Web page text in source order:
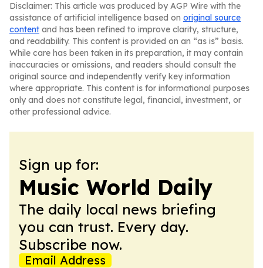
Disclaimer: This article was produced by AGP Wire with the
assistance of artificial intelligence based on original source
content and has been refined to improve clarity, structure,
and readability. This content is provided on an “as is” basis.
While care has been taken in its preparation, it may contain
inaccuracies or omissions, and readers should consult the
original source and independently verify key information
where appropriate. This content is for informational purposes
only and does not constitute legal, financial, investment, or
other professional advice.
Sign up for:
Music World Daily
The daily local news briefing
you can trust. Every day.
Subscribe now.
Email Address